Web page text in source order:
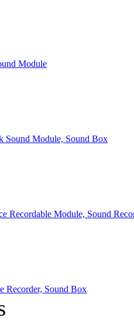
Module
Sound Module, Sound Box
Recordable Module, Sound
Recorder, Sound Box